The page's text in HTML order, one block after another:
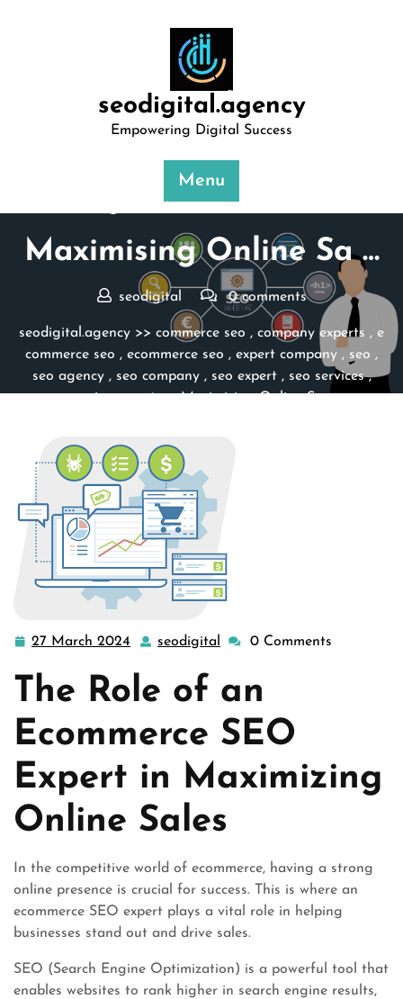
seodigital.agency
Empowering Digital Success
Menu
Maximising Online Sa …
seodigital 0 comments
seodigital.agency >> commerce seo , company experts , e
commerce seo , ecommerce seo , expert company , seo ,
seo agency, seo company, seo expert, seo services,
service expert>> Maximising Online Sa …
27 March 2024
27
2024
seodigital seodigital
0 Comments
The Role of an
Ecommerce SEO
Expert in Maximizing
Online Sales
In the competitive world of ecommerce, having a strong
online presence is crucial for success. This is where an
ecommerce SEO expert plays a vital role in helping
businesses stand out and drive sales.
SEO (Search Engine Optimization) is a powerful tool that
enables websites to rank higher in search engine results,